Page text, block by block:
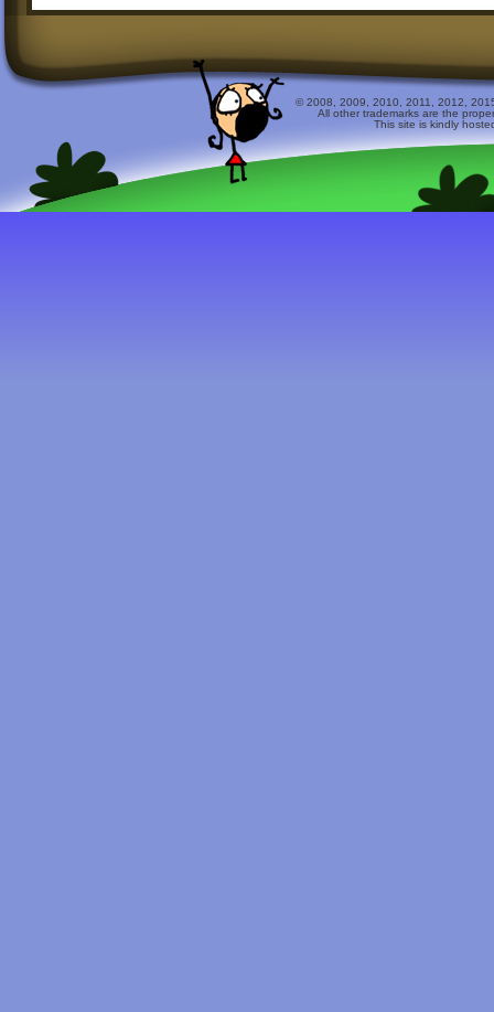
© 2008, 2009, 2010, 2011, 2012,
All other trademarks are the
This site is kindly